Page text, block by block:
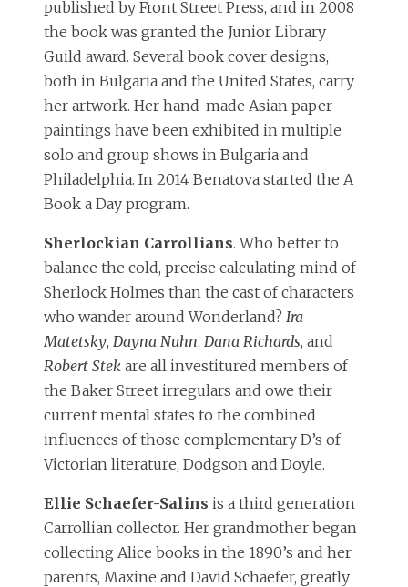
published by Front Street Press, and in 2008
the book was granted the Junior Library
Guild award. Several book cover designs,
both in Bulgaria and the United States, carry
her artwork. Her hand-made Asian paper
paintings have been exhibited in multiple
solo and group shows in Bulgaria and
Philadelphia. In 2014 Benatova started the A
Book a Day program.
Sherlockian Carrollians. Who better to
balance the cold, precise calculating mind of
Sherlock Holmes than the cast of characters
who wander around Wonderland? Ira
Matetsky, Dayna Nuhn, Dana Richards, and
Robert Stek are all investitured members of
the Baker Street irregulars and owe their
current mental states to the combined
influences of those complementary D’s of
Victorian literature, Dodgson and Doyle.
Ellie Schaefer-Salins is a third generation
Carrollian collector. Her grandmother began
collecting Alice books in the 1890’s and her
parents, Maxine and David Schaefer, greatly